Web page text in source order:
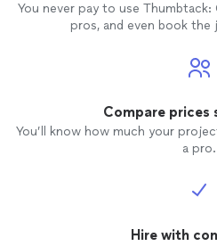
You never pay to use
pros, and even book
Compare prices
You’ll know how much your
a pro.
Hire with